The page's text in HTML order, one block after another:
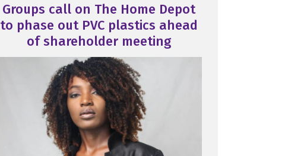
Groups call on The Home Depot
to phase out PVC plastics ahead
of shareholder meeting